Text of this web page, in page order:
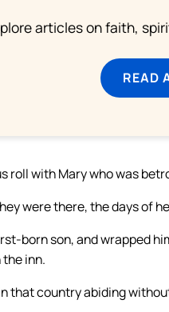
articles on faith,
READ
roll with Mary who was
were there, the days of
born son, and wrapped
inn.
that country abiding